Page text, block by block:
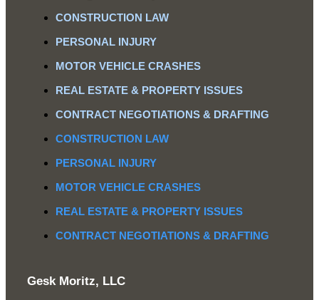
CONSTRUCTION LAW
PERSONAL INJURY
MOTOR VEHICLE CRASHES
REAL ESTATE & PROPERTY ISSUES
CONTRACT NEGOTIATIONS & DRAFTING
CONSTRUCTION LAW
PERSONAL INJURY
MOTOR VEHICLE CRASHES
REAL ESTATE & PROPERTY ISSUES
CONTRACT NEGOTIATIONS & DRAFTING
Gesk Moritz, LLC